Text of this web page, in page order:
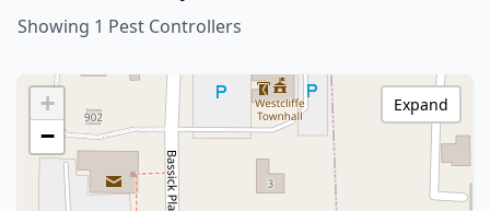
Showing 1 Pest Controllers
+
−
Expand